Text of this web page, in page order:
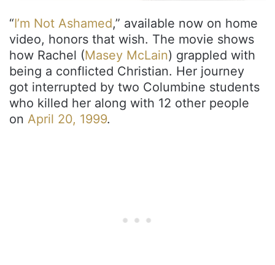
“I’m Not Ashamed,” available now on home
video, honors that wish. The movie shows
how Rachel (Masey McLain) grappled with
being a conflicted Christian. Her journey
got interrupted by two Columbine students
who killed her along with 12 other people
on April 20, 1999.